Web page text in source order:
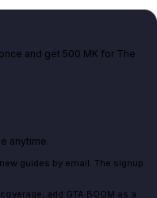
and get 500 MK for The
anytime.
guides by email. The signup
add GTA BOOM as a